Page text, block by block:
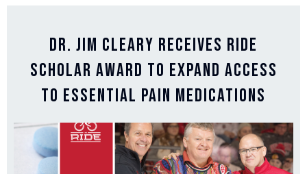
Dr. Jim Cleary Receives Ride
Scholar Award to Expand Access
to Essential Pain Medications